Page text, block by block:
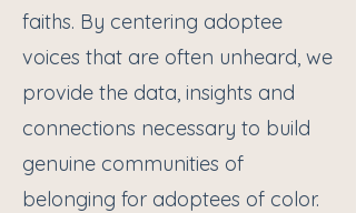
faiths. By centering adoptee
voices that are often unheard, we
provide the data, insights and
connections necessary to build
genuine communities of
belonging for adoptees of color.